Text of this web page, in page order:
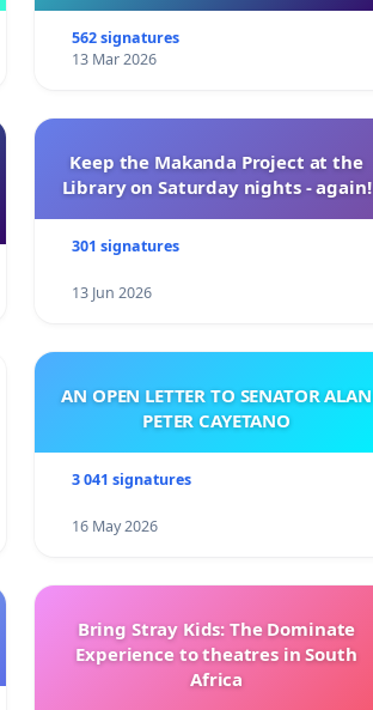
562 signatures
13 Mar 2026
Keep the Makanda Project at the
Library on Saturday nights - again!
301 signatures
13 Jun 2026
AN OPEN LETTER TO SENATOR ALAN
PETER CAYETANO
3 041 signatures
16 May 2026
Bring Stray Kids: The Dominate
Experience to theatres in South
Africa